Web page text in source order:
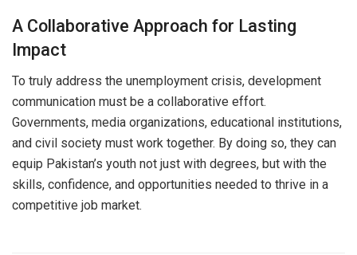
A Collaborative Approach for Lasting
Impact
To truly address the unemployment crisis, development
communication must be a collaborative effort.
Governments, media organizations, educational institutions,
and civil society must work together. By doing so, they can
equip Pakistan’s youth not just with degrees, but with the
skills, confidence, and opportunities needed to thrive in a
competitive job market.